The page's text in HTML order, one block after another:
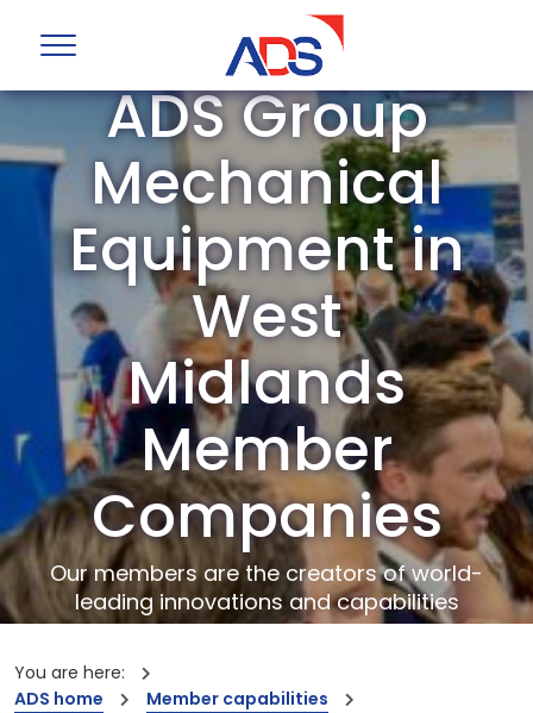
ADS Group
Mechanical
Equipment in
West
Midlands
Member
Companies
Our members are the creators of world-
leading innovations and capabilities
You are here:
ADS home
Member capabilities